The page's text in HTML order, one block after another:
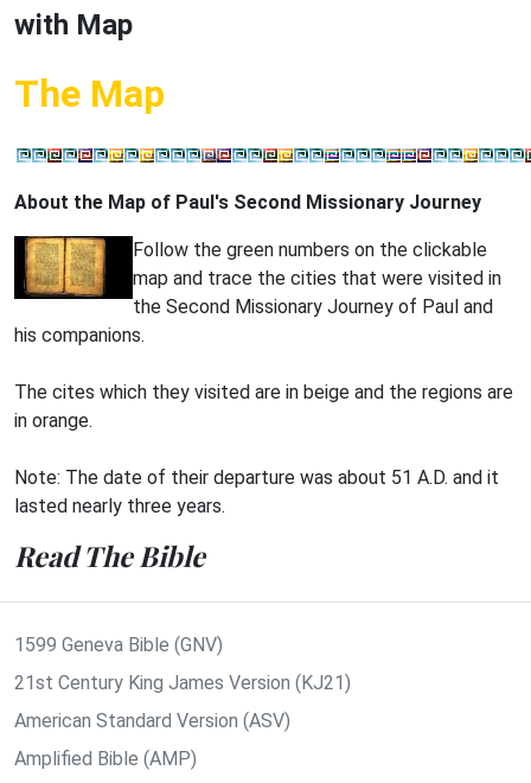
with Map
The Map
About the Map of Paul's Second Missionary Journey
Follow the green numbers on the clickable
map and trace the cities that were visited in
the Second Missionary Journey of Paul and
his companions.
The cites which they visited are in beige and the regions are
in orange.
Note: The date of their departure was about 51 A.D. and it
lasted nearly three years.
Read The Bible
1599 Geneva Bible (GNV)
21st Century King James Version (KJ21)
American Standard Version (ASV)
Amplified Bible (AMP)